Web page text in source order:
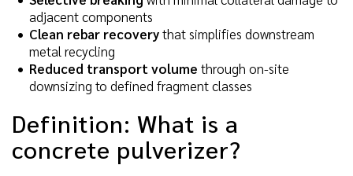
adjacent components
Clean rebar recoverythat simplifies downstream
metal recycling
Reduced transport volume through on-site
downsizing to defined fragment classes
Definition: What is a
concrete pulverizer?